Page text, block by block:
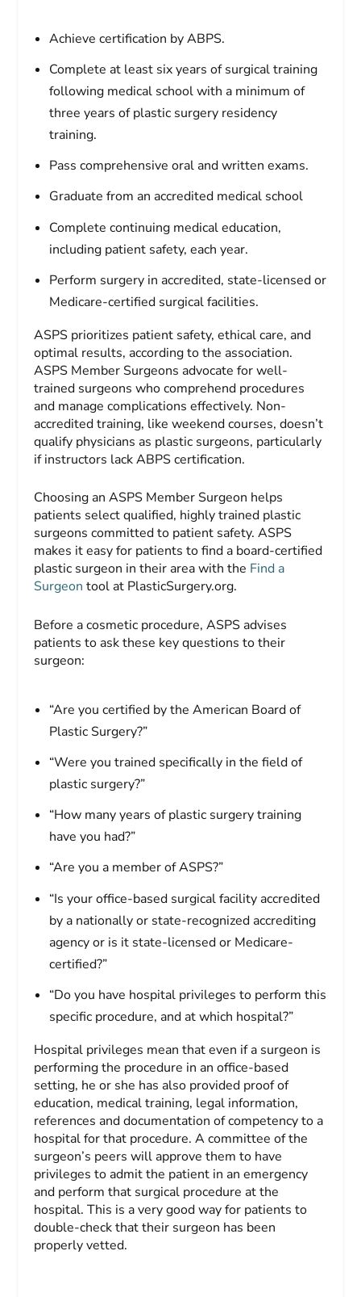
Achieve certification by ABPS.
Complete at least six years of surgical training
following medical school with a minimum of
three years of plastic surgery residency
training.
Pass comprehensive oral and written exams.
Graduate from an accredited medical school
Complete continuing medical education,
including patient safety, each year.
Perform surgery in accredited, state-licensed or
Medicare-certified surgical facilities.
ASPS prioritizes patient safety, ethical care, and
optimal results, according to the association.
ASPS Member Surgeons advocate for well-
trained surgeons who comprehend procedures
and manage complications effectively. Non-
accredited training, like weekend courses, doesn’t
qualify physicians as plastic surgeons, particularly
if instructors lack ABPS certification.
Choosing an ASPS Member Surgeon helps
patients select qualified, highly trained plastic
surgeons committed to patient safety. ASPS
makes it easy for patients to find a board-certified
plastic surgeon in their area with the Find a
Surgeon tool at PlasticSurgery.org.
Before a cosmetic procedure, ASPS advises
patients to ask these key questions to their
surgeon:
“Are you certified by the American Board of
Plastic Surgery?”
“Were you trained specifically in the field of
plastic surgery?”
“How many years of plastic surgery training
have you had?”
“Are you a member of ASPS?”
“Is your office-based surgical facility accredited
by a nationally or state-recognized accrediting
agency or is it state-licensed or Medicare-
certified?”
“Do you have hospital privileges to perform this
specific procedure, and at which hospital?”
Hospital privileges mean that even if a surgeon is
performing the procedure in an office-based
setting, he or she has also provided proof of
education, medical training, legal information,
references and documentation of competency to a
hospital for that procedure. A committee of the
surgeon’s peers will approve them to have
privileges to admit the patient in an emergency
and perform that surgical procedure at the
hospital. This is a very good way for patients to
double-check that their surgeon has been
properly vetted.